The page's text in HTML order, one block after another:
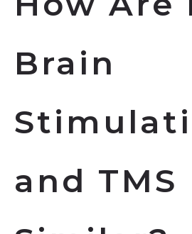
Brain
and TMS